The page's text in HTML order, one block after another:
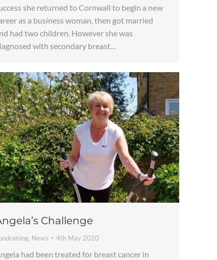
she returned to Cornwall to begin a new
as a business woman, then got married
had two children. However she was
with secondary breast…
Challenge
, News 4th May 2020
had been treated for breast cancer in